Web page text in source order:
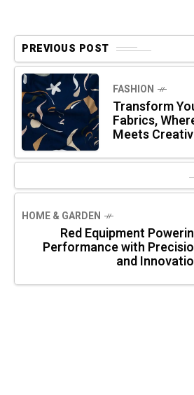
PREVIOUS POST
FASHION
Transform
Fabrics,
Meets
HOME & GARDEN
Red Equipment
Performance with
and